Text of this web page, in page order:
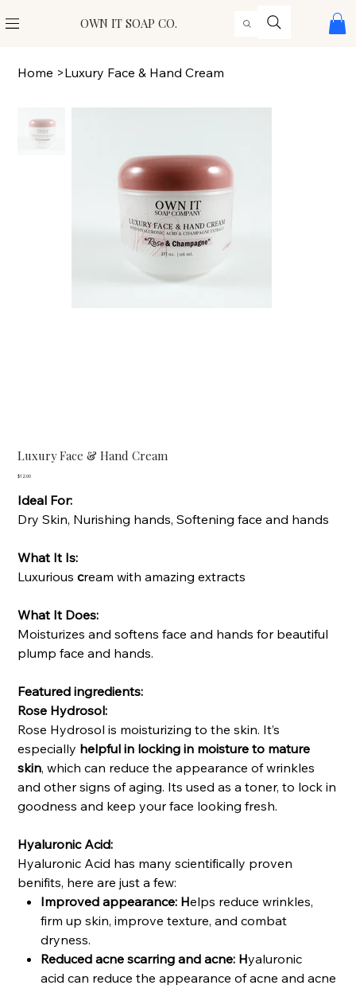
OWN IT SOAP CO.
Home >Luxury Face & Hand Cream
Luxury Face & Hand Cream
Price
$12.00
Ideal For:
Dry Skin, Nurishing hands, Softening face and hands
What It Is:
Luxuriouscream with amazing extracts
What It Does:
Moisturizes and softens face and hands for beautiful
plump face and hands.
Featured ingredients:
Rose Hydrosol:
Rose Hydrosol is moisturizing to the skin. It’s
especially helpful in locking in moisture to mature
skin, which can reduce the appearance of wrinkles
and other signs of aging. Its used as a toner, to lock in
goodness and keep your face looking fresh.
Hyaluronic Acid:
Hyaluronic Acid has many scientifically proven
benifits, here are just a few:
Improved appearance: Helps reduce wrinkles,
firm up skin, improve texture, and combat
dryness.
Reduced acne scarring and acne: Hyaluronic
acid can reduce the appearance of acne and acne